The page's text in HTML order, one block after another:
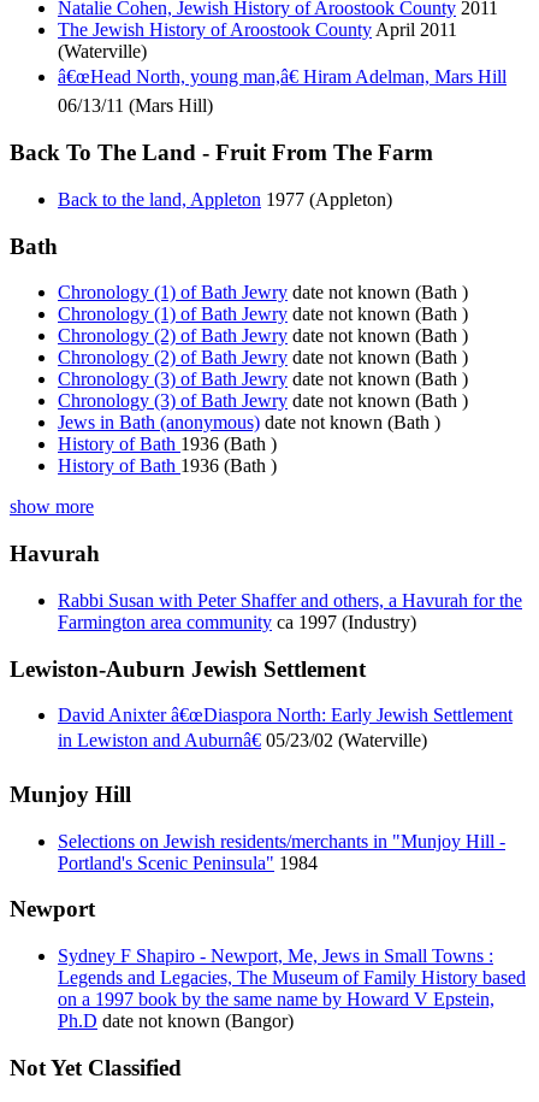
Natalie Cohen, Jewish History of Aroostook County 2011
The Jewish History of Aroostook CountyApril 2011
(Waterville)
â€œHead North, young man,â€ Hiram Adelman, Mars Hill
06/13/11 (Mars Hill)
Back To The Land - Fruit From The Farm
Back to the land, Appleton 1977 (Appleton)
Bath
Chronology (1) of Bath Jewry date not known (Bath )
Chronology (1) of Bath Jewry date not known (Bath )
Chronology (2) of Bath Jewry date not known (Bath )
Chronology (2) of Bath Jewry date not known (Bath )
Chronology (3) of Bath Jewry date not known (Bath )
Chronology (3) of Bath Jewry date not known (Bath )
Jews in Bath (anonymous) date not known (Bath )
History of Bath 1936 (Bath )
History of Bath 1936 (Bath )
show more
Havurah
Rabbi Susan with Peter Shaffer and others, a Havurah for the
Farmington area community ca 1997 (Industry)
Lewiston-Auburn Jewish Settlement
David Anixter â€œDiaspora North: Early Jewish Settlement
in Lewiston and Auburnâ€ 05/23/02 (Waterville)
Munjoy Hill
Selections on Jewish residents/merchants in "Munjoy Hill -
Portland's Scenic Peninsula" 1984
Newport
Sydney F Shapiro - Newport, Me, Jews in Small Towns :
Legends and Legacies, The Museum of Family History based
on a 1997 book by the same name by Howard V Epstein,
Ph.D date not known (Bangor)
Not Yet Classified